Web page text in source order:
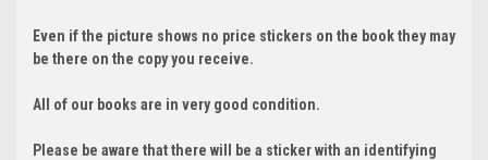
Even if the picture shows no price stickers on the book they may
be there on the copy you receive.
All of our books are in very good condition.
Please be aware that there will be a sticker with an identifying